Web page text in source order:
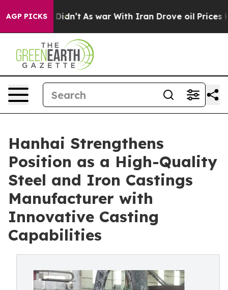
AGP PICKS
Didn’t As war With Iran Drove oil Prices Higher,
Hanhai Strengthens
Position as a High-Quality
Steel and Iron Castings
Manufacturer with
Innovative Casting
Capabilities